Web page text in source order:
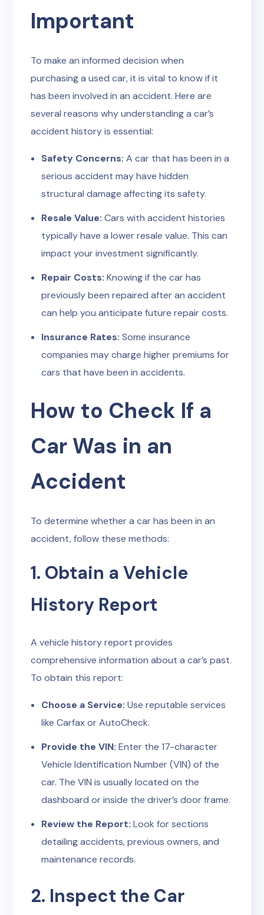
Important
To make an informed decision when
purchasing a used car, it is vital to know if it
has been involved in an accident. Here are
several reasons why understanding a car’s
accident history is essential:
Safety Concerns: A car that has been in a
serious accident may have hidden
structural damage affecting its safety.
Resale Value: Cars with accident histories
typically have a lower resale value. This can
impact your investment significantly.
Repair Costs: Knowing if the car has
previously been repaired after an accident
can help you anticipate future repair costs.
Insurance Rates: Some insurance
companies may charge higher premiums for
cars that have been in accidents.
How to Check If a
Car Was in an
Accident
To determine whether a car has been in an
accident, follow these methods:
1. Obtain a Vehicle
History Report
A vehicle history report provides
comprehensive information about a car’s past.
To obtain this report:
Choose a Service: Use reputable services
like Carfax or AutoCheck.
Provide the VIN: Enter the 17-character
Vehicle Identification Number (VIN) of the
car. The VIN is usually located on the
dashboard or inside the driver’s door frame.
Review the Report: Look for sections
detailing accidents, previous owners, and
maintenance records.
2. Inspect the Car